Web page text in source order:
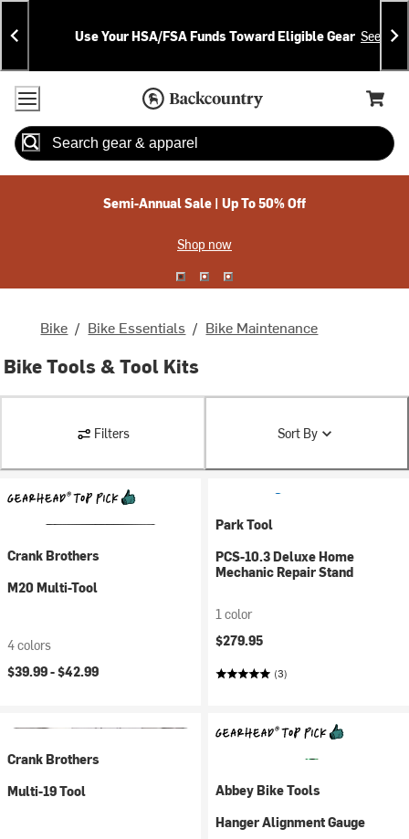
Skip
To
Content
Skip
To
Search
Announcements
Use Your HSA/FSA Funds Toward Eligible Gear See
Accessibility Policy
Home Page
Cart,
Search
Semi-Annual Sale | Up To 50% Off
Shop now
Bike / Bike Essentials / Bike Maintenance
Bike Tools & Tool Kits
Filters Sort By
Crank Brothers
M20 Multi-Tool
4 colors
$39.99 -$42.99
Park Tool
PCS-10.3 Deluxe Home
Mechanic Repair Stand
1 color
$279.95
(3)
Crank Brothers
Multi-19 Tool
Abbey Bike Tools
Hanger Alignment Gauge